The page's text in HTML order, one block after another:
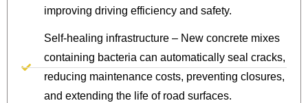
improving driving efficiency and safety.
Self-healing infrastructure – New concrete mixes
containing bacteria can automatically seal cracks,
reducing maintenance costs, preventing closures,
and extending the life of road surfaces.